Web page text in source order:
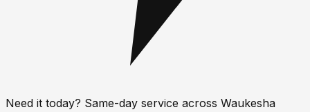
Need it today? Same-day service across Waukesha